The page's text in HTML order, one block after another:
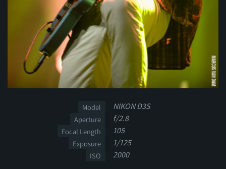
Model NIKON D3S
Aperture f/2.8
Focal Length 105
Exposure 1/125
ISO 2000